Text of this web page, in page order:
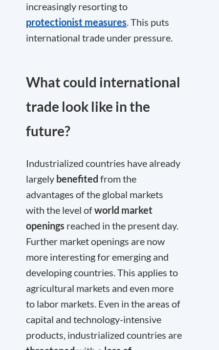
increasingly resorting to
protectionist measures. This puts
international trade under pressure.
What could international
trade look like in the
future?
Industrialized countries have already
largely benefited from the
advantages of the global markets
with the level ofworld market
openings reached in the present day.
Further market openings are now
more interesting for emerging and
developing countries. This applies to
agricultural markets and even more
to labor markets. Even in the areas of
capital and technology-intensive
products, industrialized countries are